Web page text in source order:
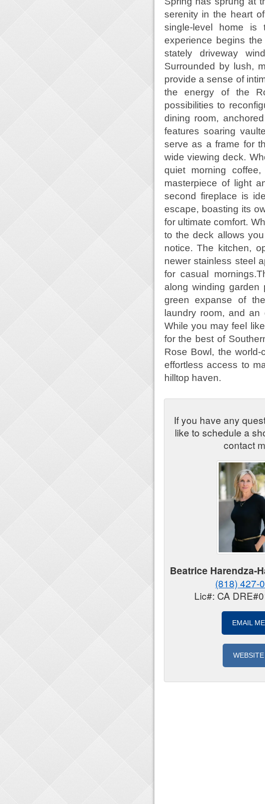
serenity in the heart
single-level home
experience begins
stately driveway
Surrounded by lush,
provide a sense of
the energy of the
possibilities to
dining room,
features soaring
serve as a frame for
wide viewing deck.
quiet morning
masterpiece of light
second fireplace is
escape, boasting its
for ultimate comfort.
to the deck allows
notice. The kitchen,
newer stainless steel
for casual
along winding
green expanse of
laundry room, and
While you may feel
for the best of
Rose Bowl, the
effortless access to
hilltop haven.
If you have any
like to schedule a
contact
Beatrice Harendza-
(818) 427-
Lic#: CA
EMAIL ME
WEBSITE